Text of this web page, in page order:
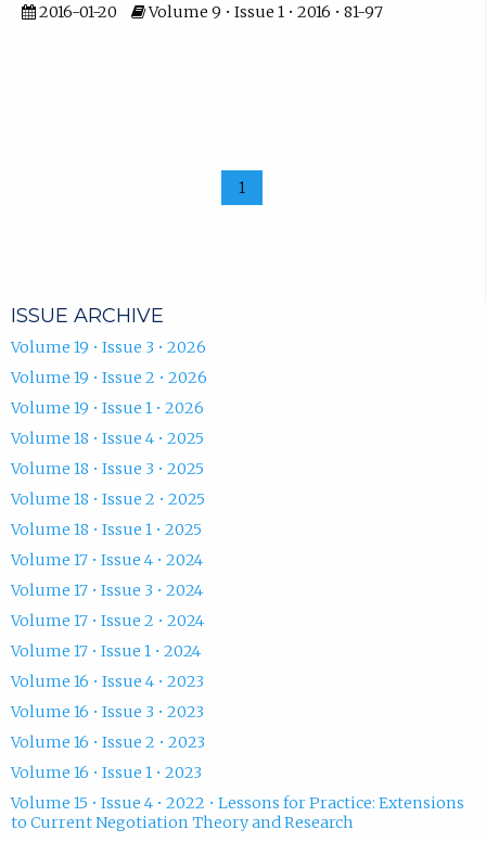
2016-01-20 Volume 9 • Issue 1 • 2016 • 81-97
1
ISSUE ARCHIVE
Volume 19 • Issue 3 • 2026
Volume 19 • Issue 2 • 2026
Volume 19 • Issue 1 • 2026
Volume 18 • Issue 4 • 2025
Volume 18 • Issue 3 • 2025
Volume 18 • Issue 2 • 2025
Volume 18 • Issue 1 • 2025
Volume 17 • Issue 4 • 2024
Volume 17 • Issue 3 • 2024
Volume 17 • Issue 2 • 2024
Volume 17 • Issue 1 • 2024
Volume 16 • Issue 4 • 2023
Volume 16 • Issue 3 • 2023
Volume 16 • Issue 2 • 2023
Volume 16 • Issue 1 • 2023
Volume 15 • Issue 4 • 2022 • Lessons for Practice: Extensions
to Current Negotiation Theory and Research